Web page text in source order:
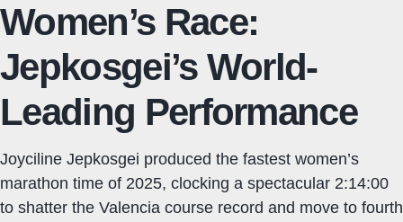
Women’s Race:
Jepkosgei’s World-
Leading Performance
Joyciline Jepkosgei produced the fastest women’s
marathon time of 2025, clocking a spectacular 2:14:00
to shatter the Valencia course record and move to fourth